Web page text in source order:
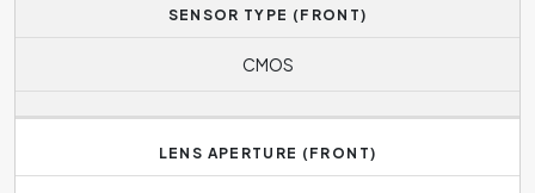
SENSOR TYPE (FRONT)
CMOS
LENS APERTURE (FRONT)